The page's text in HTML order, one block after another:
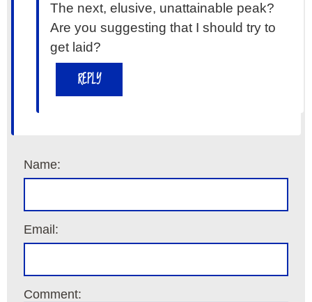
The next, elusive, unattainable peak?
Are you suggesting that I should try to
get laid?
REPLY
Name:
Email:
Comment: